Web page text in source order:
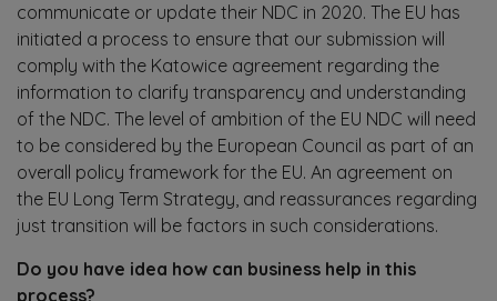
communicate or update their NDC in 2020. The EU has
initiated a process to ensure that our submission will
comply with the Katowice agreement regarding the
information to clarify transparency and understanding
of the NDC. The level of ambition of the EU NDC will need
to be considered by the European Council as part of an
overall policy framework for the EU. An agreement on
the EU Long Term Strategy, and reassurances regarding
just transition will be factors in such considerations.
Do you have idea how can business help in this
process?